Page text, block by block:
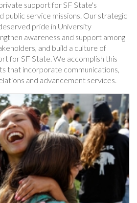
support for SF State's
public service missions. Our strategic
pride in University
awareness and support among
and build a culture of
for SF State. We accomplish this
that incorporate communications,
and advancement services.